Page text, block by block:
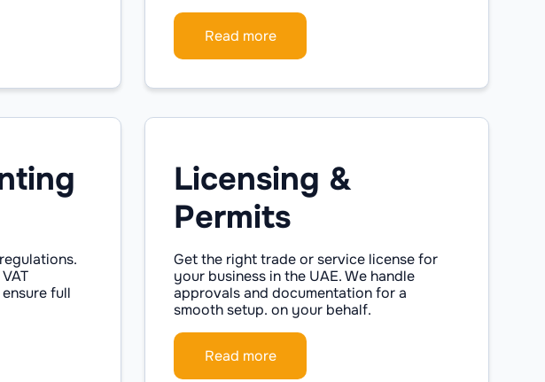
Read more
full
Licensing &
Permits
Get the right trade or service license for
your business in the UAE. We handle
approvals and documentation for a
smooth setup. on your behalf.
Read more